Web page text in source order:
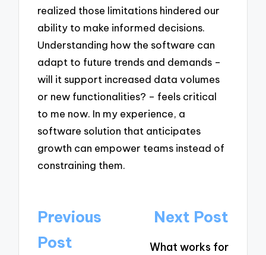
realized those limitations hindered our
ability to make informed decisions.
Understanding how the software can
adapt to future trends and demands –
will it support increased data volumes
or new functionalities? – feels critical
to me now. In my experience, a
software solution that anticipates
growth can empower teams instead of
constraining them.
Post
navigation
Previous
Post
Next Post
What works for